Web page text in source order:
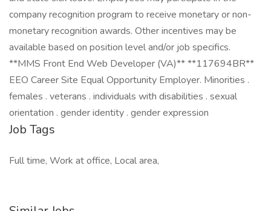
company recognition program to receive monetary or non-
monetary recognition awards. Other incentives may be
available based on position level and/or job specifics.
**MMS Front End Web Developer (VA)** **117694BR**
EEO Career Site Equal Opportunity Employer. Minorities .
females . veterans . individuals with disabilities . sexual
orientation . gender identity . gender expression
Job Tags
Full time, Work at office, Local area,